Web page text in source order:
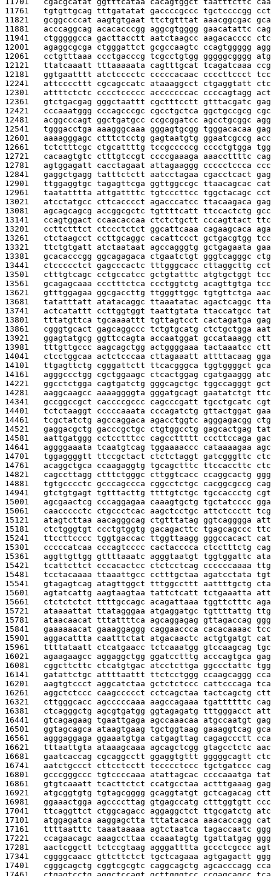
11761 tgtgttgcag tttgatatat gaccccgccc tgctccccgg
11821 gcggccccat aagtgtgaat ttctgtttat aaacggcgac
11881 acccaggcag acacacccgg aggcgtgggg gaacatattc
11941 ctgggggcca gacttacctt aatctaagcc aagacacccc
12001 agaggcgcga ctgggattct gcgccaagtc ccagtggggg
12061 cctgtttaaa ccctgacccg tcgcctgtgg gggggcgggg
12121 ttatcaaatt tttaaaaata cagtttgcat tcagatcaaa
12181 ggtgaatttt atctcccctc cccccacaac ccccttccct
12241 attccccttt cgcagccatc ataaaggcct ctgaggtatt
12301 attttctctc cccctccccc acccccccac ccccagtagg
12361 gtctgacgag gggctaattt cgctttcctt gtttacgatc
12421 cccaaatggg cccagcccgc cgcctgctca ggctgccgcg
12481 acggcccagt ggctgatgcc ccgcggatcc agcctgcggc
12541 tgggacctga aaagggcaaa gggagtgcgg tgggacacaa
12601 aaaagggagc ctttctcctg gagtaatgtg ggaatcgccg
12661 tctctttcgc ctgcattttg tccgcccccg cccctgtgga
12721 cacaagtgtc ctttgtccgt ccccgaaaga aaaccttttc
12781 agtggagatt cacctagaat attagaaggg ccccctccca
12841 gaggctgagg tatttctctt aatcctagaa cgacctcact
12901 ttggaggtgc tagagttcga ggttggccgc ttaacagcac
12961 taatatttta attgattttc tgtcccttcc tggctacagc
13021 atcctatgcc cttcacccct agacccatcc ttacaagaca
13081 agcagcagcg accggcgctc tgttttcatt ttccactctg
13141 ccagtggact ccaacaccaa ctctctgctt cccagttact
13201 ccttctttct ctccctctct ggcattcaaa cagaagcaca
13261 ctctaagcct ccttgcaggc cacattccct gctgacgtgg
13321 ttctgtgatt atctaataat agccagggtg gctgagaata
13381 gcacacccgg ggcagagaca ctgaatctgt gggtcagggc
13441 ctccccctct gagcccactc tttgggcacc cttaggcttg
13501 ctttgtcagc cctgccatcc gctgtatttc atgtgctggt
13561 gcagagcaaa ccctttctca ccctggtctg acagttgtga
13621 gtttggagaa ggcgaccttg ttgggttggc tgtgttctga
13681 tatatttatt atatacaggc ttaaatatac agactcaggc
13741 actcatattt ccttggtggt taattgtata ttaccatgcc
13801 tttatgttca tgcaaaattt tgttagtcct cactagatga
13861 cgggtgcact gagcaggccc tctgtgcatg ctctgctgga
13921 ggagtatgcg ggttccagta accaatggat gccataaagg
13981 tttgttgccc aagcagctgg actggggaaa tactaaatcc
14041 ctcctggcaa actctcccaa cttagaaatt attttacaag
14101 ttgagttctg cgggattctt ttcacgggca tggtggggct
14161 agggccctgg cgctggaagc ctcactggag cgatgaaggg
14221 ggcctctgga cagtgatctg gggcagctgc tggccagggt
14281 aaggcaagcc aaaaggggta gggatgcagt gaatatctgt
14341 gccggccgct caccccgccc cagcccgatt tgcctgcatc
14401 tctctaaggt cccccaaata cccagatctg gttactggat
14461 tcgctatctg agccaggaca agacctggtc agggagacgg
14521 gaggacgctg gacccgctgc ctgtggcctg gagcactgag
14581 aattgatggg cctcctttcc cagccttttt cccttccaga
14641 aggggaaata tcaatgtcag tggaaaaccc cataaaagaa
14701 tggaggggtt ttccgctact ctctctaggt gatcgggttc
14761 acaggctgca ccaagaggtg tgcagctttc ttccaccttc
14821 cagccttagg ctttctgggc cttggtcacc ccaggcactg
14881 tgtgcccctc gcccagccca cggcctctgc cacggcgccg
14941 gtctgtgagt tgtttacttg ttttgtctgc tgccaccctg
15001 agcgaactcg cccaggagaa caaagtgctg tgctatcccc
15061 caaccccctc ctgccctcac aagctcctgc attctccctt
15121 atagtcttaa aacagggcag ctgtttatag ggtcagggga
15181 ctctgggtgt ccctgtggtg gacagacttc tgagcagccc
15241 ttccttcccc tggtgaccac ttggttaagg gggccacact
15301 cccccatcaa cccagtcccc cactacccca ctcctttctg
15361 aggttgttgg gttttaaatc agggtaatgt tggtggattc
15421 tcattcttct cccacactcc ctctcctcag ccccccaaaa
15481 tcctacaaaa ttaaattgcc cctttgctaa agatcctata
15541 gtagagtcag atagttggct tttggccttt aattttgctg
15601 agtatcattg aagtaagtaa tattctcatt tctgaaatta
15661 ctctctctct ttttgccagc acagattaaa tggttctttc
15721 ataaaattat ttatagggaa atgaggatgc tgttttattg
15781 ataacaacat tttattttca agcaggagag gttagaccag
15841 gaaaaaacat gaaaggaggg caggaaccca cacacaaaac
15901 aggacattta caatttctat atgacaactc actgtgatgt
15961 ttttataatt ctcatgaacc tctcaaatgg gtccaagcag
16021 agaagaagcc aggaggctgg ggatcctttg acccagtgca
16081 cggcttcttc ctcatgtgac atcctcttga ggccctattc
16141 gatattctgc attttaattt ttctcctggg ccaagcaggg
16201 aagtgtccct aggcatctaa gctctctccc cattcccaga
16261 aggctctccc caagccccct cctcagctaa tactcagctg
16321 cttgggcacc agcccccaaa aagccagaaa tgattttttc
16381 ctcagggctg agcgtgatgg ggtagagatg tttgggacct
16441 gtcagagaag tgaattgaga agccaaacaa atgccaatgt
16501 ggtagcagca ataagtgaag tgctggtaag gaaaggtcag
16561 agggaggaga ggaaatgtga catgagttag cagagccctt
16621 tttaattgta ataaagcaaa agcagctcgg gtagcctctc
16681 gaatcaccag cgcaggcctt ggaggtgttt gggggcagtt
16741 aatctgccct cttcctcctt tccccctccc tgctgatccc
16801 gcccgggccc tgtccccaaa atattagcac ccccaaatga
16861 gtgtcaaatt tcacttctct ccatgcctaa actttgaaag
16921 atgcggtgtg tgtagcgggg gcaggtatgt gctcagacag
16981 ggaaactgga agccccttag gtgagccatg ctttggtgtt
17041 ttcaggttct ctggcagacc aggaggctct ttgcgatctg
17101 atggagatca aaggagctta tttatacaca aaacaccagg
17161 ttttaatttc taaataaaaa agtctaatca tagaccaatc
17221 ccagaacagc aaagccttaa ccaaatagtg tgattatgag
17281 aactcggctt tctccgtaag agggatttta gccctcgccc
17341 cggggcaacc gttcttctct tgctcagaaa agtgagactt
17401 cgggcagctg cggtcgcgtc caggcagctg agcacccagg